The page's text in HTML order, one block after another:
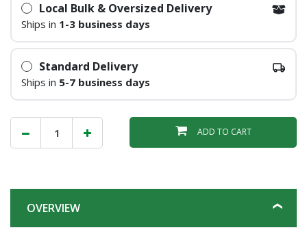
Local Bulk & Oversized Delivery
Ships in 1-3 business days
Standard Delivery
Ships in 5-7 business days
ADD TO CART
OVERVIEW